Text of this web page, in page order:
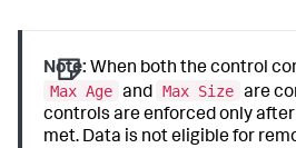
Note: When both the control
Max Age and Max Size are
controls are enforced only
met. Data is not eligible for